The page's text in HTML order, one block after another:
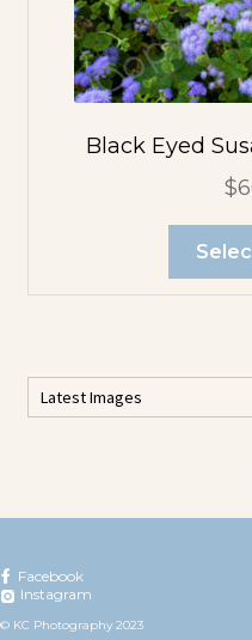
Contemporary
Abstracts
Flower
Abstracts
Abstracts
Flowers
Black Eyed
$
Facebook
Instagram
© KC Photography 2023